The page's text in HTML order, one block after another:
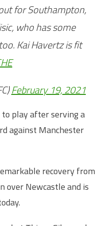
for Southampton,
who has some
Kai Havertz is fit
February 19, 2021
play after serving a
against Manchester
recovery from
over Newcastle and is